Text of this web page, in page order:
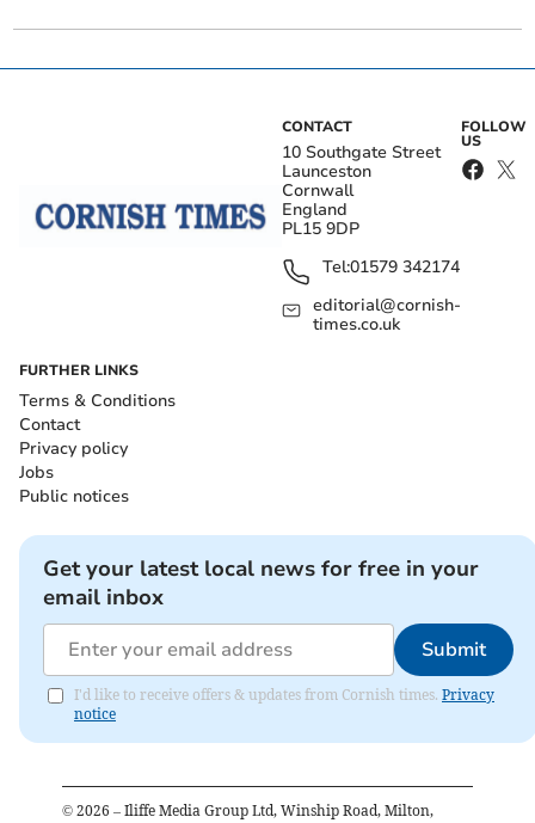
CONTACT
10 Southgate Street
Launceston
Cornwall
England
PL15 9DP
Tel:01579 342174
editorial@cornish-
times.co.uk
FOLLOW
US
FURTHER LINKS
Terms & Conditions
Contact
Privacy policy
Jobs
Public notices
Get your latest local news for free in your
email inbox
Submit
I'd like to receive offers & updates from Cornish times. Privacy
notice
© 2026 – Iliffe Media Group Ltd, Winship Road, Milton,